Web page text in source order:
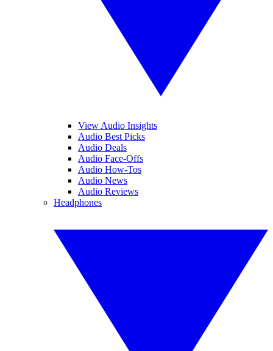
View Audio Insights
Audio Best Picks
Audio Deals
Audio Face-Offs
Audio How-Tos
Audio News
Audio Reviews
Headphones